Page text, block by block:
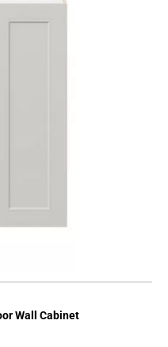
Wall Cabinet